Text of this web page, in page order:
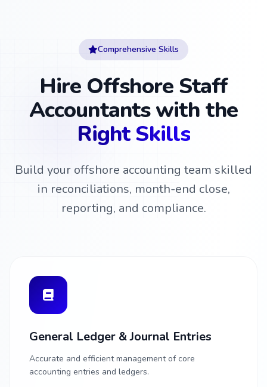
Comprehensive Skills
Hire Offshore Staff
Accountants with the
Right Skills
Build your offshore accounting team skilled
in reconciliations, month-end close,
reporting, and compliance.
General Ledger & Journal Entries
Accurate and efficient management of core
accounting entries and ledgers.